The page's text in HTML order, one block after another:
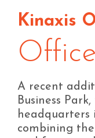
Kinaxis
Office
A recent
Business
headquarters
combining